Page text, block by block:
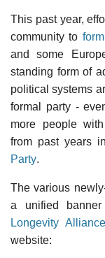
This past year,
community to
and some
standing form of
political systems
formal party -
more people
from past years
Party.
The various
a unified
Longevity Alliance
website: